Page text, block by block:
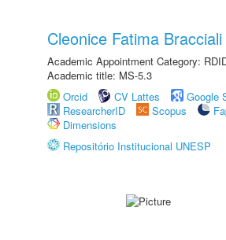
Cleonice Fatima Bracciali
Academic Appointment Category:
Academic title: MS-5.3
Orcid
CV Lattes
Google
ResearcherID
Scopus
Dimensions
Repositório Institucional UNESP